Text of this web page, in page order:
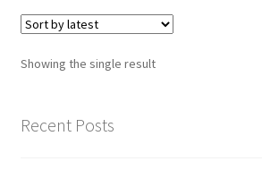
Showing the single result
Recent Posts